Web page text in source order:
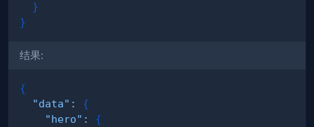
}
}
结果:
{
"data" :
{
"hero" :
{